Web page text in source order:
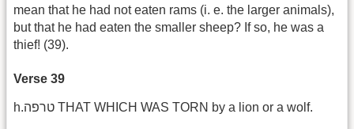
mean that he had not eaten rams (i. e. the larger animals),
but that he had eaten the smaller sheep? If so, he was a
thief! (39).
Verse 39
h.טרפה THAT WHICH WAS TORN by a lion or a wolf.